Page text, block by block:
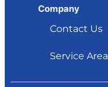
Company
Contact Us
Service Area